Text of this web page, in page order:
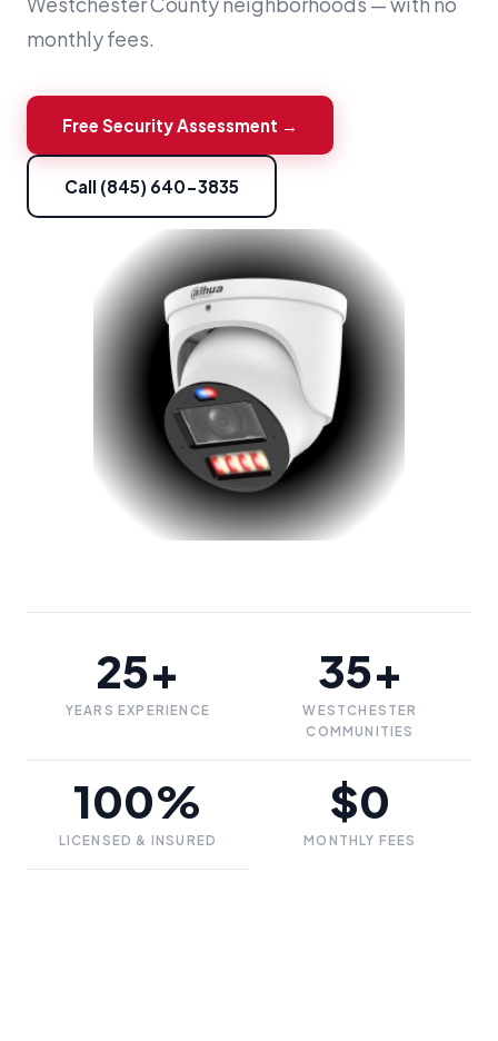
monthly fees.
Free Security Assessment →
Call (845) 640-3835
25+
YEARS EXPERIENCE
35+
WESTCHESTER
COMMUNITIES
100%
LICENSED & INSURED
$0
MONTHLY FEES